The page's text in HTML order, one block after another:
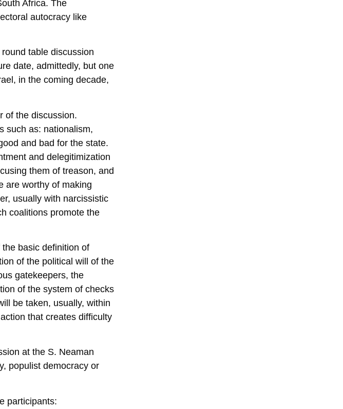
Africa. The
autocracy like
table discussion
date, admittedly, but one
in the coming decade,
of the discussion.
such as: nationalism,
and bad for the state.
and delegitimization
them of treason, and
are worthy of making
usually with narcissistic
coalitions promote the
basic definition of
of the political will of the
gatekeepers, the
of the system of checks
be taken, usually, within
that creates difficulty
at the S. Neaman
populist democracy or
participants: